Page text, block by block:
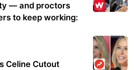
— and proctors
to keep working:
Celine Cutout